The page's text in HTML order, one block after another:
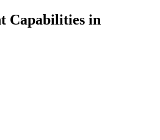
Capabilities in